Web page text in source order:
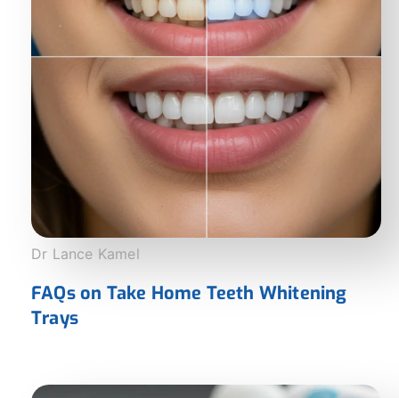
Dr Lance Kamel
FAQs on Take Home Teeth Whitening
Trays